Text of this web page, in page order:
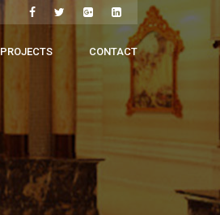
PROJECTS CONTACT